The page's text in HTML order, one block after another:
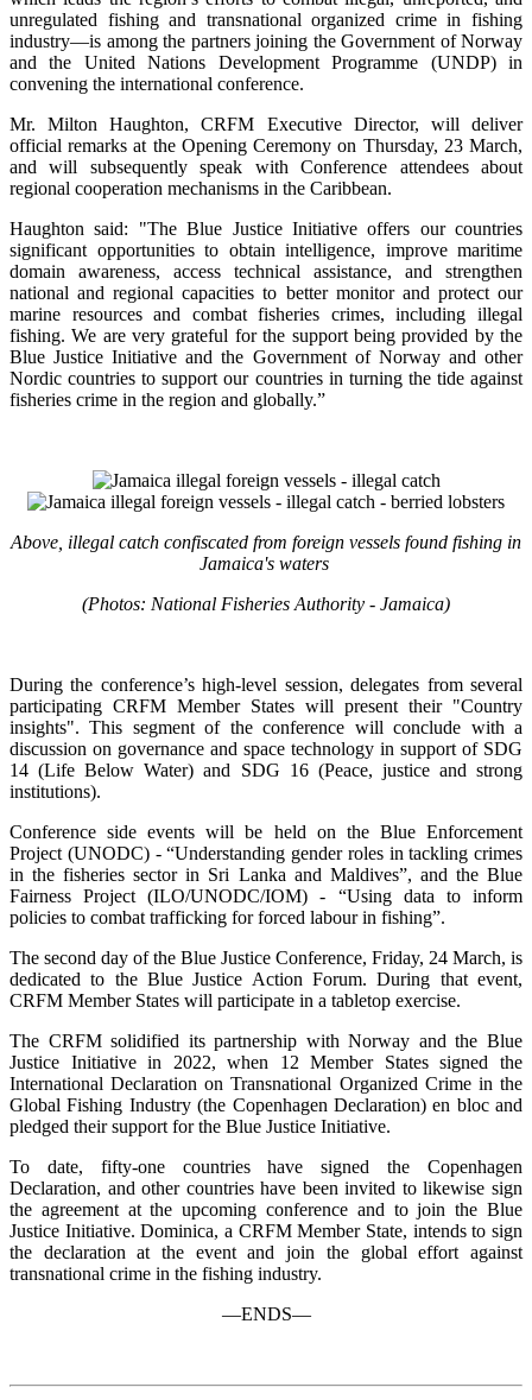
unregulated fishing and transnational organized crime in fishing
industry—is among the partners joining the Government of Norway
and the United Nations Development Programme (UNDP) in
convening the international conference.
Mr. Milton Haughton, CRFM Executive Director, will deliver
official remarks at the Opening Ceremony on Thursday, 23 March,
and will subsequently speak with Conference attendees about
regional cooperation mechanisms in the Caribbean.
Haughton said: "The Blue Justice Initiative offers our countries
significant opportunities to obtain intelligence, improve maritime
domain awareness, access technical assistance, and strengthen
national and regional capacities to better monitor and protect our
marine resources and combat fisheries crimes, including illegal
fishing. We are very grateful for the support being provided by the
Blue Justice Initiative and the Government of Norway and other
Nordic countries to support our countries in turning the tide against
fisheries crime in the region and globally.”
Above, illegal catch confiscated from foreign vessels found fishing in
Jamaica's waters
(Photos: National Fisheries Authority - Jamaica)
During the conference’s high-level session, delegates from several
participating CRFM Member States will present their "Country
insights". This segment of the conference will conclude with a
discussion on governance and space technology in support of SDG
14 (Life Below Water) and SDG 16 (Peace, justice and strong
institutions).
Conference side events will be held on the Blue Enforcement
Project (UNODC) - “Understanding gender roles in tackling crimes
in the fisheries sector in Sri Lanka and Maldives”, and the Blue
Fairness Project (ILO/UNODC/IOM) - “Using data to inform
policies to combat trafficking for forced labour in fishing”.
The second day of the Blue Justice Conference, Friday, 24 March, is
dedicated to the Blue Justice Action Forum. During that event,
CRFM Member States will participate in a tabletop exercise.
The CRFM solidified its partnership with Norway and the Blue
Justice Initiative in 2022, when 12 Member States signed the
International Declaration on Transnational Organized Crime in the
Global Fishing Industry (the Copenhagen Declaration) en bloc and
pledged their support for the Blue Justice Initiative.
To date, fifty-one countries have signed the Copenhagen
Declaration, and other countries have been invited to likewise sign
the agreement at the upcoming conference and to join the Blue
Justice Initiative. Dominica, a CRFM Member State, intends to sign
the declaration at the event and join the global effort against
transnational crime in the fishing industry.
—ENDS—